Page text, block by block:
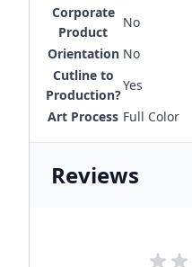
Corporate
Product
No
Orientation No
Cutline to
Production?
Yes
Art Process Full Color
Reviews